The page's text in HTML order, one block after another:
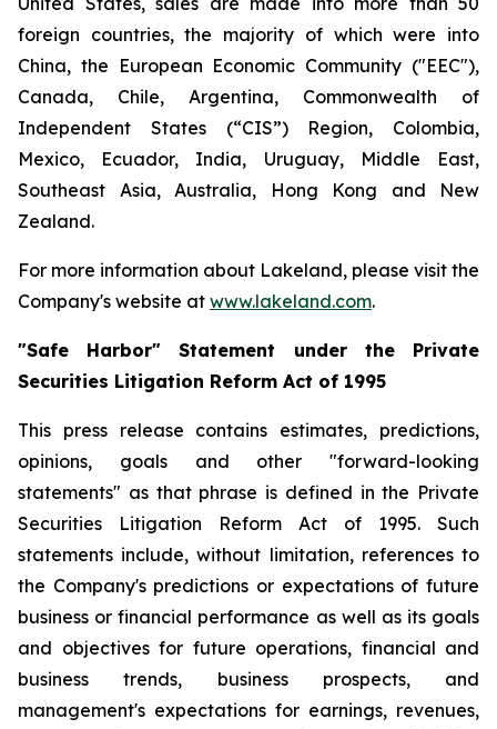
foreign countries, the majority of which were into
China, the European Economic Community ("EEC"),
Canada, Chile, Argentina, Commonwealth of
Independent States (“CIS”) Region, Colombia,
Mexico, Ecuador, India, Uruguay, Middle East,
Southeast Asia, Australia, Hong Kong and New
Zealand.
For more information about Lakeland, please visit the
Company's website at www.lakeland.com.
"Safe Harbor" Statement under the Private
Securities Litigation Reform Act of 1995
This press release contains estimates, predictions,
opinions, goals and other "forward-looking
statements" as that phrase is defined in the Private
Securities Litigation Reform Act of 1995. Such
statements include, without limitation, references to
the Company's predictions or expectations of future
business or financial performance as well as its goals
and objectives for future operations, financial and
business trends, business prospects, and
management's expectations for earnings, revenues,